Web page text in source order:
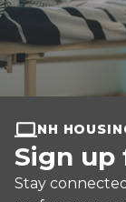
NH
Sign up
Stay